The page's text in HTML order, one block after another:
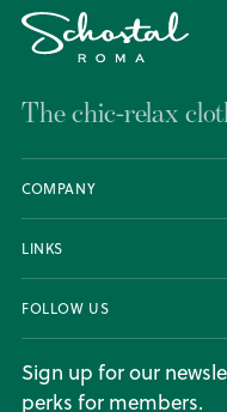
The chic-relax
COMPANY
LINKS
FOLLOW US
Sign up for our
perks for members.